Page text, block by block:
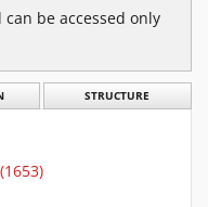
be accessed only
STRUCTURE